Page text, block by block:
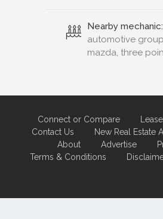
Nearby mechanic:
automotive
mazda, three
Connect or Compare
Contact Us
New Real Estate
About
Advertise
Terms & Conditions